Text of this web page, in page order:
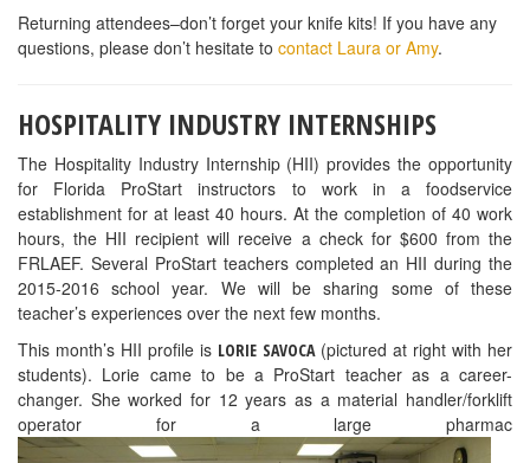
Returning attendees–don’t forget your knife kits! If you have any
questions, please don’t hesitate to contact Laura or Amy.
HOSPITALITY INDUSTRY INTERNSHIPS
The Hospitality Industry Internship (HII) provides the opportunity
for Florida ProStart instructors to work in a foodservice
establishment for at least 40 hours. At the completion of 40 work
hours, the HII recipient will receive a check for $600 from the
FRLAEF. Several ProStart teachers completed an HII during the
2015-2016 school year. We will be sharing some of these
teacher’s experiences over the next few months.
This month’s HII profile is LORIE SAVOCA(pictured at right with her
students). Lorie came to be a ProStart teacher as a career-
changer. She worked for 12 years as a material handler/forklift
operator for a large pharmac